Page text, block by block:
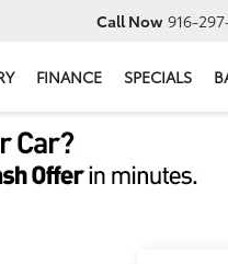
Call Now 916-
FINANCE SPECIALS